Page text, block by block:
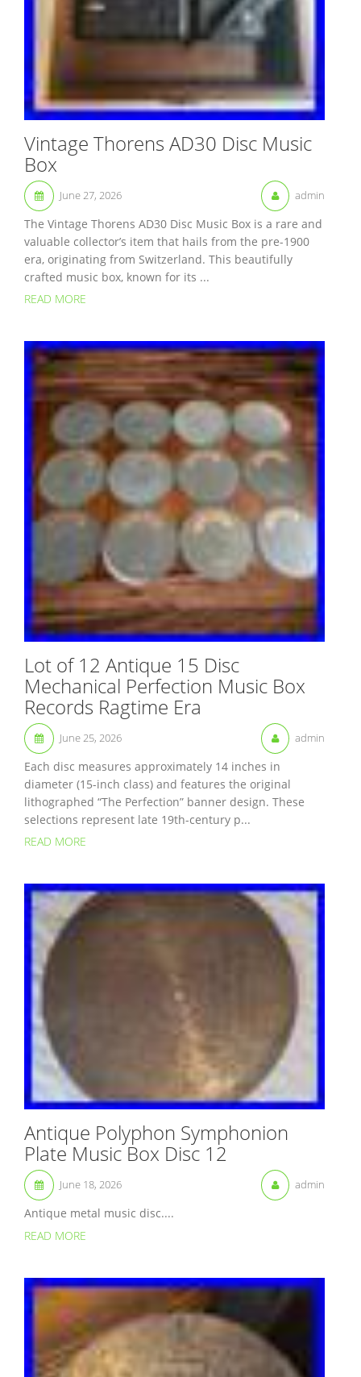
Vintage Thorens AD30 Disc Music
Box
June 27, 2026 admin
The Vintage Thorens AD30 Disc Music Box is a rare and
valuable collector’s item that hails from the pre-1900
era, originating from Switzerland. This beautifully
crafted music box, known for its ...
READ MORE
Lot of 12 Antique 15 Disc
Mechanical Perfection Music Box
Records Ragtime Era
June 25, 2026 admin
Each disc measures approximately 14 inches in
diameter (15-inch class) and features the original
lithographed “The Perfection” banner design. These
selections represent late 19th-century p...
READ MORE
Antique Polyphon Symphonion
Plate Music Box Disc 12
June 18, 2026 admin
Antique metal music disc....
READ MORE